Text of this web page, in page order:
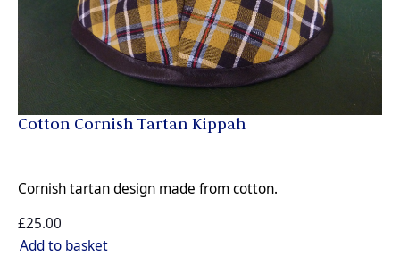
Cotton Cornish Tartan Kippah
Cornish tartan design made from cotton.
£25.00
Add to basket